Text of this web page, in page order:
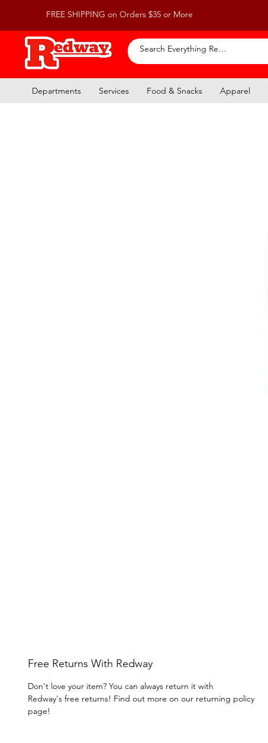
FREE SHIPPING on Orders $35 or More
Departments Services Food & Snacks Apparel
Free Returns With Redway
Don't love your item? You can always return it with
Redway's free returns! Find out more on our returning policy
page!